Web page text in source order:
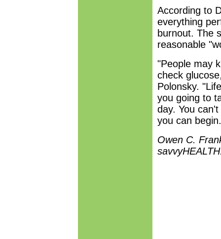
According to
everything
burnout. The
reasonable
"People may
check
Polonsky.
you going to
day. You
you can
Owen C.